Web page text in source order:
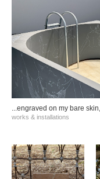
...engraved on my bare
works & installations